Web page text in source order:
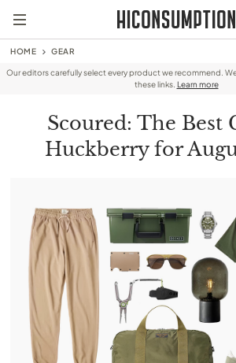
HOME GEAR
Our editors carefully select every product we recommend.
these links. Learn more
Scoured: The Best
Huckberry for